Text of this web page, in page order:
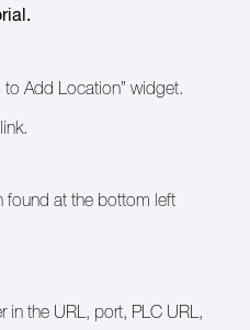
to Add Location” widget.
found at the bottom left
in the URL, port, PLC URL,